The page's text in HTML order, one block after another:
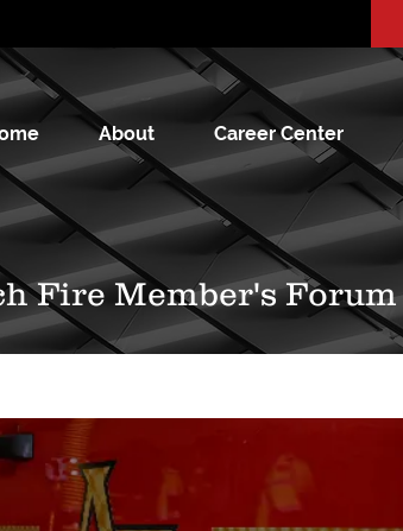
About Career Center
Fire Member's Forum